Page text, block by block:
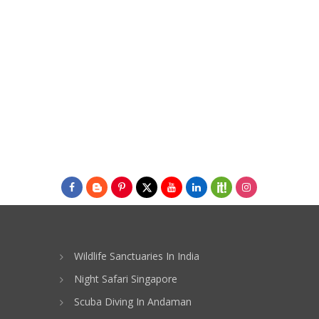
Wildlife Sanctuaries In India
Night Safari Singapore
Scuba Diving In Andaman